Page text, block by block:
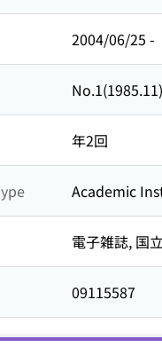
2004/06/25 -
年2回
Academic
電子雑誌, 国
09115587
017